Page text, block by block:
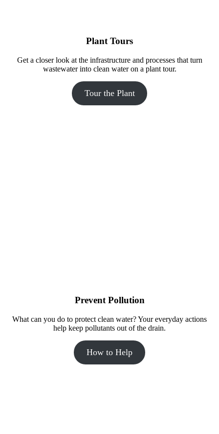
silhouettes of people with quotes about various job roles.
Plant Tours
Get a closer look at the infrastructure and processes that turn
wastewater into clean water on a plant tour.
Tour the Plant
Prevent Pollution
What can you do to protect clean water? Your everyday actions
help keep pollutants out of the drain.
How to Help